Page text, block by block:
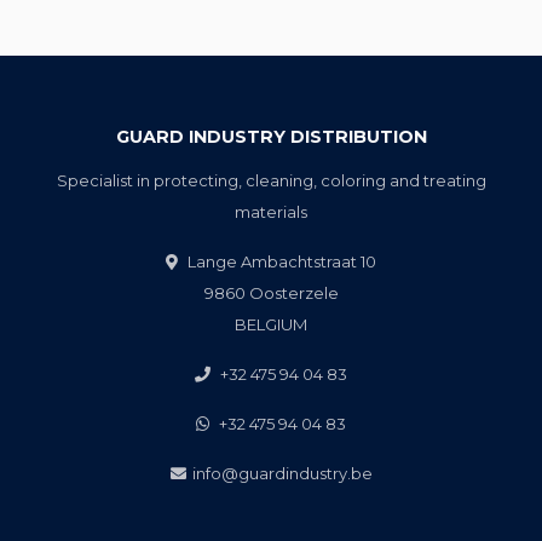
GUARD INDUSTRY DISTRIBUTION
Specialist in protecting, cleaning, coloring and treating
materials
Lange Ambachtstraat 10
9860 Oosterzele
BELGIUM
+32 475 94 04 83
+32 475 94 04 83
info@guardindustry.be